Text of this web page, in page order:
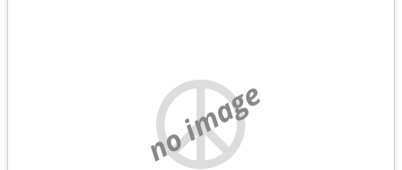
no image